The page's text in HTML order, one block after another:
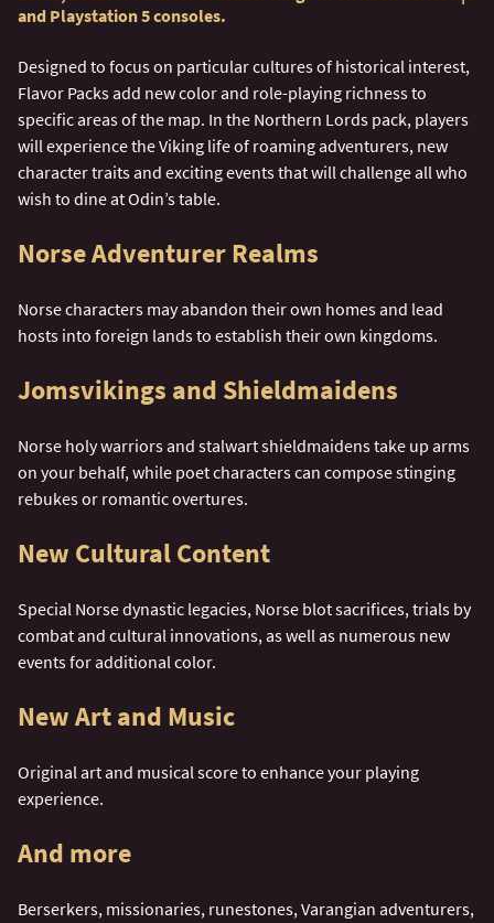
and Playstation 5 consoles.
Designed to focus on particular cultures of historical interest,
Flavor Packs add new color and role-playing richness to
specific areas of the map. In the Northern Lords pack, players
will experience the Viking life of roaming adventurers, new
character traits and exciting events that will challenge all who
wish to dine at Odin’s table.
Norse Adventurer Realms
Norse characters may abandon their own homes and lead
hosts into foreign lands to establish their own kingdoms.
Jomsvikings and Shieldmaidens
Norse holy warriors and stalwart shieldmaidens take up arms
on your behalf, while poet characters can compose stinging
rebukes or romantic overtures.
New Cultural Content
Special Norse dynastic legacies, Norse blot sacrifices, trials by
combat and cultural innovations, as well as numerous new
events for additional color.
New Art and Music
Original art and musical score to enhance your playing
experience.
And more
Berserkers, missionaries, runestones, Varangian adventurers,